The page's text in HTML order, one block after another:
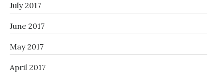
July 2017
June 2017
May 2017
April 2017